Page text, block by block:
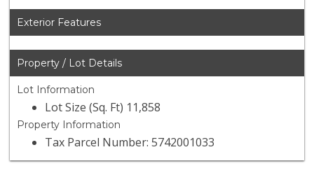
Exterior Features
Property / Lot Details
Lot Information
Lot Size (Sq. Ft) 11,858
Property Information
Tax Parcel Number: 5742001033